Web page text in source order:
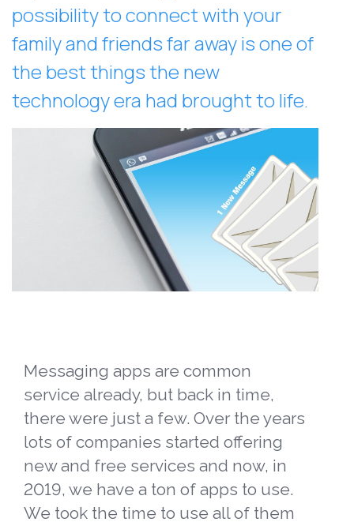
possibility to connect with your
family and friends far away is one of
the best things the new
technology era had brought to life.
Messaging apps are common
service already, but back in time,
there were just a few. Over the years
lots of companies started offering
new and free services and now, in
2019, we have a ton of apps to use.
We took the time to use all of them